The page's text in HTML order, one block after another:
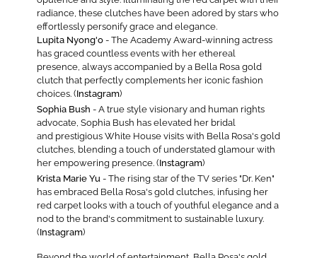
radiance, these clutches have been adored by stars who
effortlessly personify grace and elegance.
Lupita Nyong'o - The Academy Award-winning actress
has graced countless events with her ethereal
presence, always accompanied by a Bella Rosa gold
clutch that perfectly complements her iconic fashion
choices. (Instagram)
Sophia Bush - A true style visionary and human rights
advocate, Sophia Bush has elevated her bridal
and prestigious White House visits with Bella Rosa's gold
clutches, blending a touch of understated glamour with
her empowering presence. (Instagram)
Krista Marie Yu - The rising star of the TV series "Dr. Ken"
has embraced Bella Rosa's gold clutches, infusing her
red carpet looks with a touch of youthful elegance and a
nod to the brand's commitment to sustainable luxury.
(Instagram)